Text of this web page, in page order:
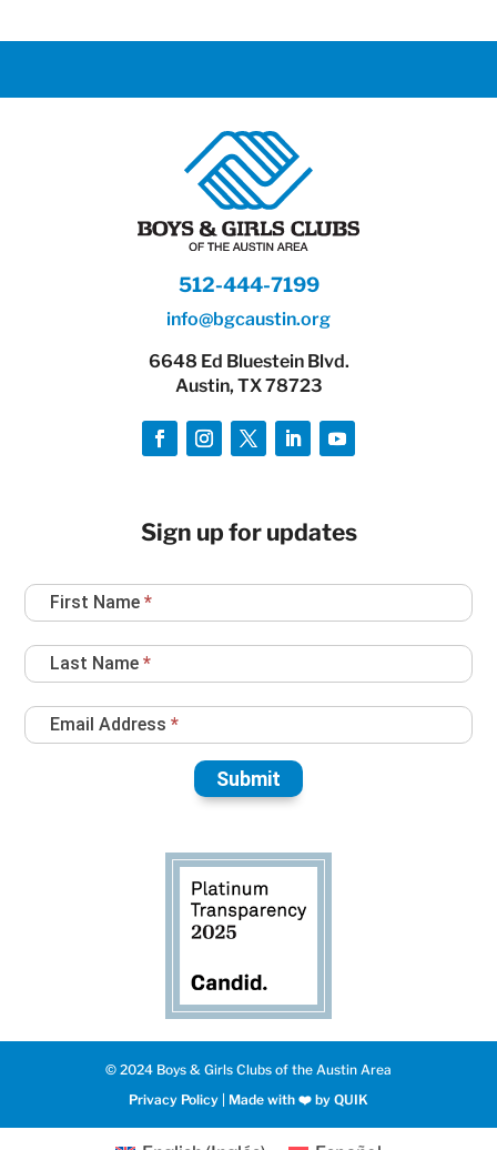
512-444-7199
info@bgcaustin.org
6648 Ed Bluestein Blvd.
Austin, TX 78723
Sign up for updates
Newsletter
SignFirst Name*
Last Name*
Email Address*
Submit
© 2024 Boys & Girls Clubs of the Austin Area
Privacy Policy
Made with ❤️️ by QUIK